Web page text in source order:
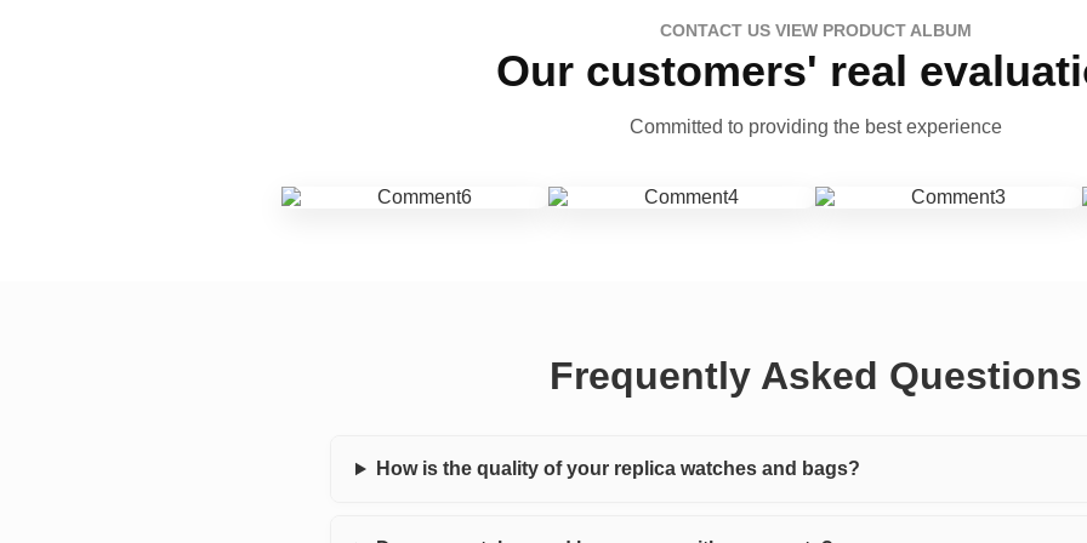
CONTACT US VIEW PRODUCT ALBUM
Our customers' real
Committed to providing the best experience
Frequently Asked Questions
How is the quality of your replica watches and bags?